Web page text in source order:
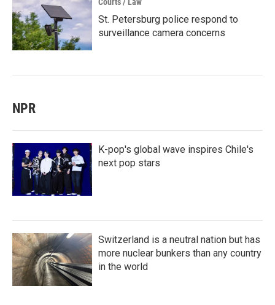
St. Petersburg police respond to
surveillance camera concerns
NPR
K-pop's global wave inspires Chile's
next pop stars
Switzerland is a neutral nation but has
more nuclear bunkers than any country
in the world